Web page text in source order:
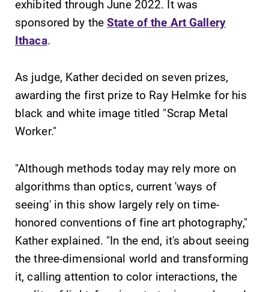
Academic
registration
deadlines, spring
break or when
grades are due?
of the important
academic year.
News
learn about all
that's going on
at Elmira
College.
Admissions
Looking for a
small, close-knit
campus filled
MyEC
Internal
dashboard for
EC news, events,
resources, and
exhibited through June 2022. It was
sponsored by theState of the Art Gallery
Ithaca.
As judge, Kather decided on seven prizes,
awarding the first prize to Ray Helmke for his
black and white image titled "Scrap Metal
Worker."
"Although methods today may rely more on
algorithms than optics, current 'ways of
seeing' in this show largely rely on time-
honored conventions of fine art photography,"
Kather explained. "In the end, it's about seeing
the three-dimensional world and transforming
it, calling attention to color interactions, the